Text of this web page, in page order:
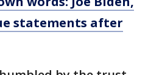
statements after